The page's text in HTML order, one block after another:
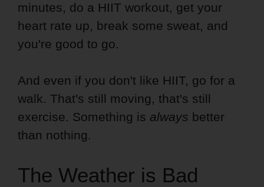
minutes, do a HIIT workout, get your
heart rate up, break some sweat, and
you're good to go.
And even if you don't like HIIT, go for a
walk. That's still moving, that's still
exercise. Something is always better
than nothing.
The Weather is Bad